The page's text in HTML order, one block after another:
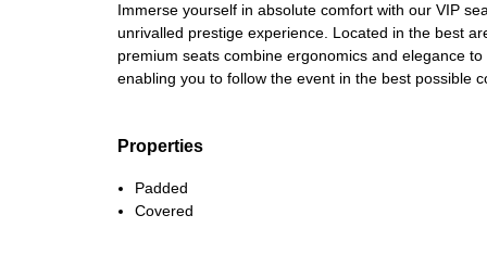
Immerse yourself in absolute comfort with our VIP
unrivalled prestige experience. Located in the best
premium seats combine ergonomics and elegance
enabling you to follow the event in the best possible
Properties
Padded
Covered